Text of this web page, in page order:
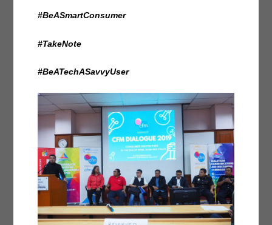
#BeASmartConsumer
#TakeNote
#BeATechASavvyUser